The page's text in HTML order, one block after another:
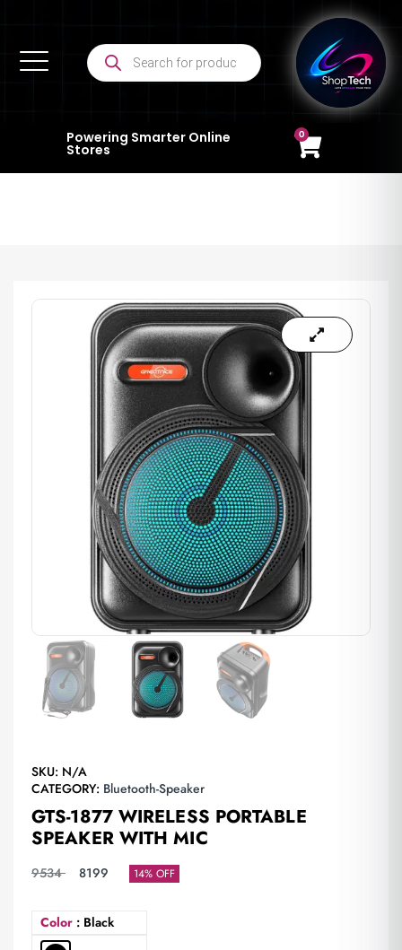
Powering Smarter Online
Stores
0
SKU: N/A
CATEGORY: Bluetooth-Speaker
GTS-1877 WIRELESS PORTABLE
SPEAKER WITH MIC
9534 8199 14% OFF
Color : Black